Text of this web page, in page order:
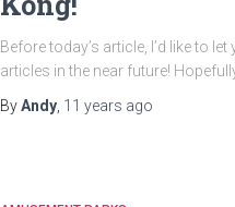
Before today’s article, I’d like to
articles in the near future!
ByAndy 11 years ago